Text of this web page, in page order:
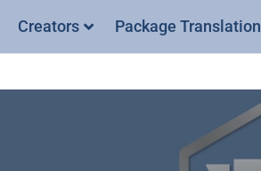
Creators Package Translation